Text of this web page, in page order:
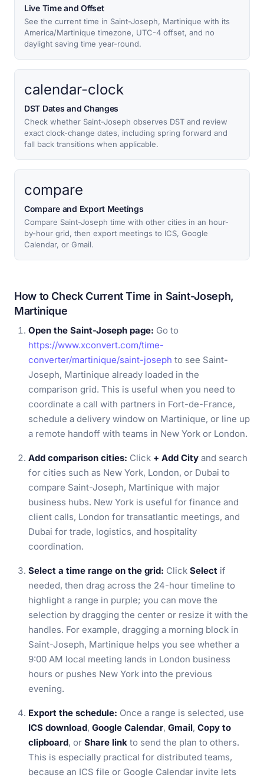
Live Time and Offset
See the current time in Saint-Joseph, Martinique with its
America/Martinique timezone, UTC-4 offset, and no
daylight saving time year-round.
calendar-clock
DST Dates and Changes
Check whether Saint-Joseph observes DST and review
exact clock-change dates, including spring forward and
fall back transitions when applicable.
compare
Compare and Export Meetings
Compare Saint-Joseph time with other cities in an hour-
by-hour grid, then export meetings to ICS, Google
Calendar, or Gmail.
How to Check Current Time in Saint-Joseph,
Martinique
Open the Saint-Joseph page: Go to
https://www.xconvert.com/time-
converter/martinique/saint-joseph to see Saint-
Joseph, Martinique already loaded in the
comparison grid. This is useful when you need to
coordinate a call with partners in Fort-de-France,
schedule a delivery window on Martinique, or line up
a remote handoff with teams in New York or London.
Add comparison cities: Click + Add City and search
for cities such as New York, London, or Dubai to
compare Saint-Joseph, Martinique with major
business hubs. New York is useful for finance and
client calls, London for transatlantic meetings, and
Dubai for trade, logistics, and hospitality
coordination.
Select a time range on the grid: Click Select if
needed, then drag across the 24-hour timeline to
highlight a range in purple; you can move the
selection by dragging the center or resize it with the
handles. For example, dragging a morning block in
Saint-Joseph, Martinique helps you see whether a
9:00 AM local meeting lands in London business
hours or pushes New York into the previous
evening.
Export the schedule: Once a range is selected, use
ICS download, Google Calendar, Gmail, Copy to
clipboard, or Share link to send the plan to others.
This is especially practical for distributed teams,
because an ICS file or Google Calendar invite lets